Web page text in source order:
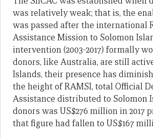
was relatively weak; that is, the
was passed after the international
Assistance Mission to Solomon
intervention (2003-2017) formally
donors, like Australia, are still
Islands, their presence has
the height of RAMSI, total Official
Assistance distributed to Solomon
donors was US$276 million in 2017
that figure had fallen to US$167